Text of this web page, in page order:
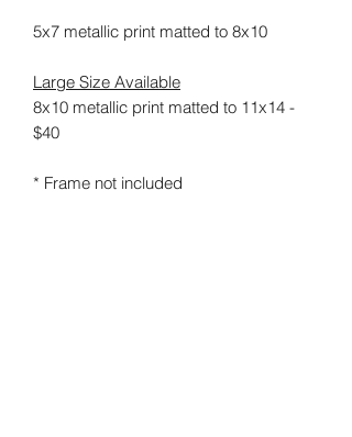
5x7 metallic print matted to 8x10
Large Size Available
8x10 metallic print matted to 11x14 -
$40
* Frame not included